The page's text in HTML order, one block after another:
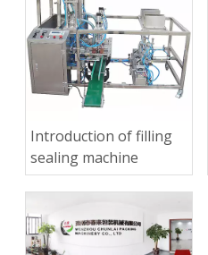
Introduction of filling
sealing machine